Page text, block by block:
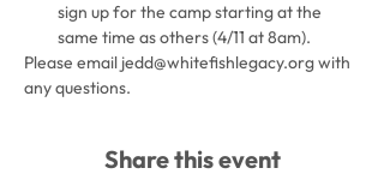
sign up for the camp starting at the
same time as others (4/11 at 8am).
Please email jedd@whitefishlegacy.org with
any questions.
Share this event